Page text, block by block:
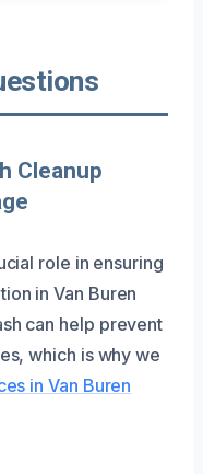
Cleanup
role in ensuring
in Van Buren
can help prevent
which is why we
in Van Buren